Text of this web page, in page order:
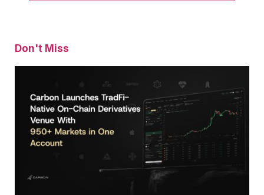
Don't Miss